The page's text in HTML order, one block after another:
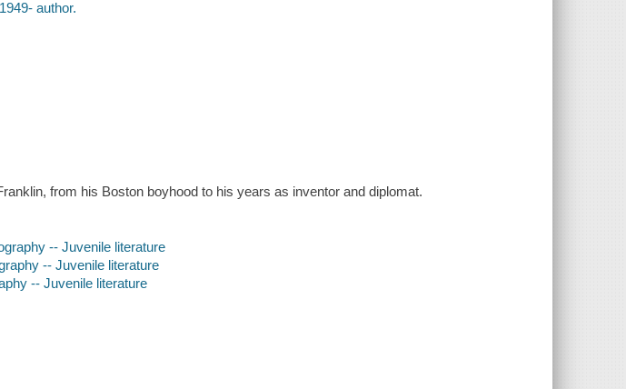
author.
from his Boston boyhood to his years as inventor and diplomat.
-- Juvenile literature
-- Juvenile literature
-- Juvenile literature